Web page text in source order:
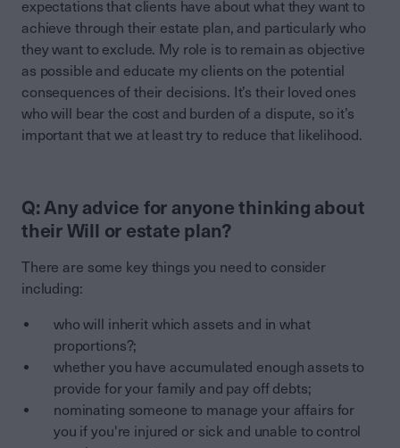
expectations that clients have about what they want to
achieve through their estate plan, and particularly who
they want to exclude. My role is to remain as objective
as possible and educate my clients on the potential
consequences of their decisions. It’s their loved ones
who will bear the cost and burden of a dispute, so it’s
important that we at least try to reduce that likelihood.
Q: Any advice for anyone thinking about
their Will or estate plan?
There are some key things you need to consider
including:
who will inherit which assets and in what
proportions?;
whether you have accumulated enough assets to
provide for your family and pay off debts;
nominating someone to manage your affairs for
you if you're injured or sick and unable to control